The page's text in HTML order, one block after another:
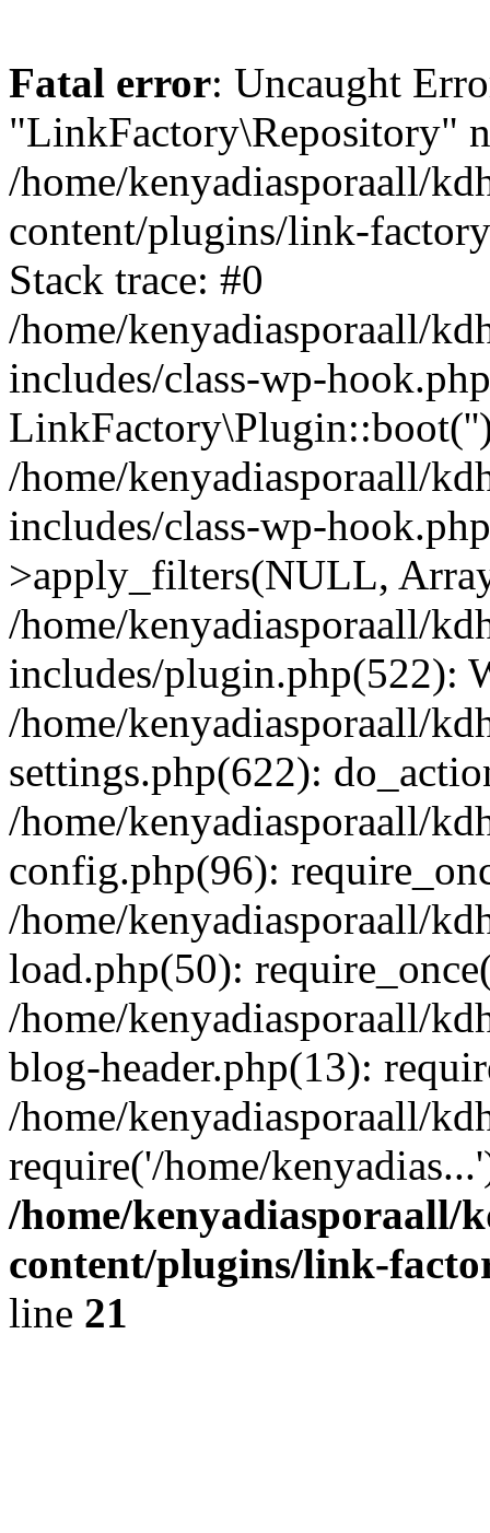
Fatal error: Uncaught
"LinkFactory\Repository"
/home/kenyadiasporaall/
content/plugins/link-
Stack trace: #0
/home/kenyadiasporaall/
includes/class-wp-
/home/kenyadiasporaall/
includes/class-wp-
>apply_filters(NULL,
/home/kenyadiasporaall/
includes/plugin.php(522):
/home/kenyadiasporaall/
settings.php(622):
/home/kenyadiasporaall/
config.php(96):
/home/kenyadiasporaall/
load.php(50):
/home/kenyadiasporaall/
blog-header.php(13):
/home/kenyadiasporaall/
require('/home/
/home/kenyadiasporaall/
content/plugins/link-
line 21